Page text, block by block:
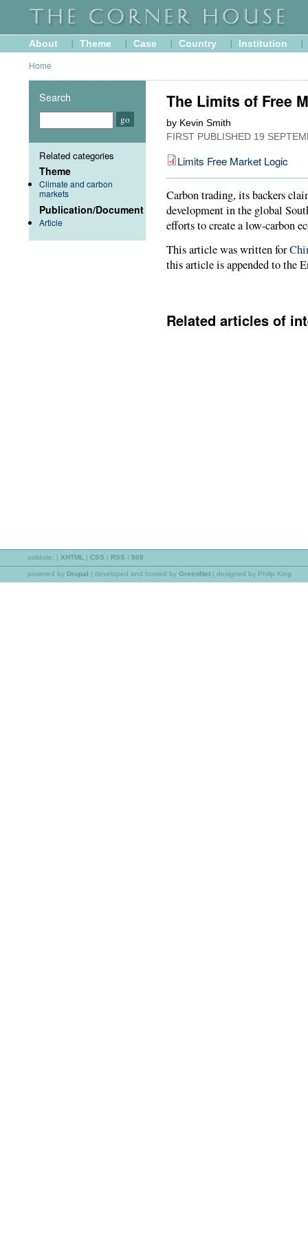
About Theme Case Country Institution
Home
The Limits of Free
by Kevin Smith
FIRST PUBLISHED 19
Limits Free Market Logic
Carbon trading, its backers
development in the global
efforts to create a low-carbon
This article was written for
this article is appended to the
Related articles of
Search
Related categories
Theme
Climate and carbon
markets
Publication/Document
Article
validate: | XHTML | CSS | RSS | 508
powered by Drupal | developed and hosted by GreenNet | designed by Philip King